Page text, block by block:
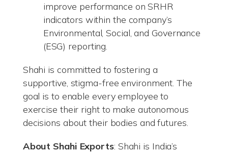
improve performance on SRHR
indicators within the company’s
Environmental, Social, and Governance
(ESG) reporting.
Shahi is committed to fostering a
supportive, stigma-free environment. The
goal is to enable every employee to
exercise their right to make autonomous
decisions about their bodies and futures.
About Shahi Exports: Shahi is India’s